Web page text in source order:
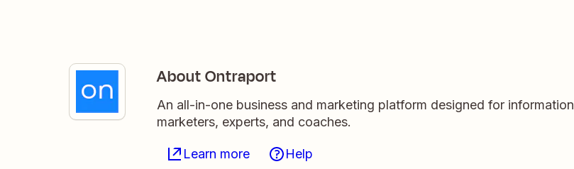
About Ontraport
An all-in-one business and marketing platform designed for information
marketers, experts, and coaches.
Learn more Help